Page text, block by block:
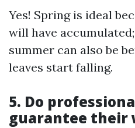
Yes! Spring is ideal
will have
summer can also be
leaves start falling.
5. Do
guarantee their